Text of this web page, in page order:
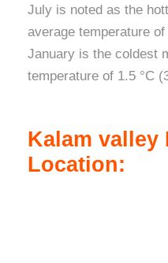
July is noted as the
average temperature
January is the coldest
temperature of 1.5 °C
Kalam valley
Location: